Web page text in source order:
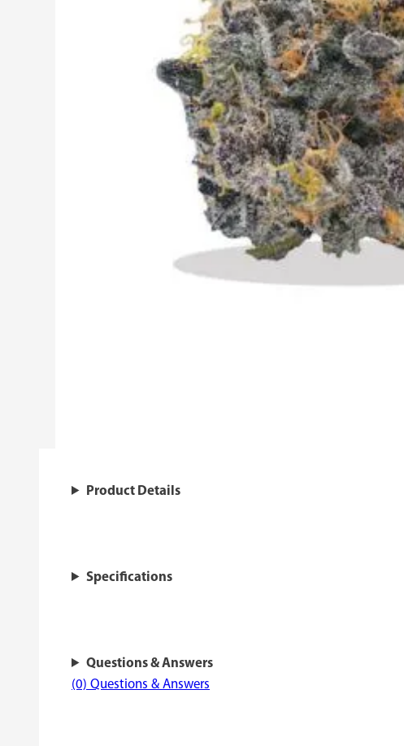
Product Details
Specifications
Questions & Answers
(0) Questions & Answers